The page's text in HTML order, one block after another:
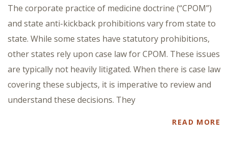
The corporate practice of medicine doctrine (“CPOM”)
and state anti-kickback prohibitions vary from state to
state. While some states have statutory prohibitions,
other states rely upon case law for CPOM. These issues
are typically not heavily litigated. When there is case law
covering these subjects, it is imperative to review and
understand these decisions. They
READ MORE